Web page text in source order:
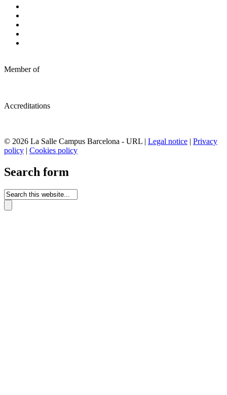
Member of
Accreditations
© 2026 La Salle Campus Barcelona - URL | Legal notice | Privacy
policy | Cookies policy
Search form